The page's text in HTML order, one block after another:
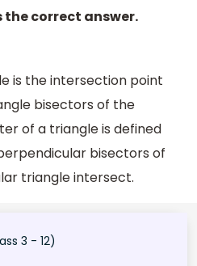
correct answer.
is the intersection point
bisectors of the
of a triangle is defined
bisectors of
triangle intersect.
3 - 12)